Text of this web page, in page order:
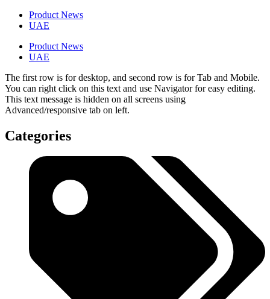
Product News
UAE
Product News
UAE
The first row is for desktop, and second row is for Tab and Mobile.
You can right click on this text and use Navigator for easy editing.
This text message is hidden on all screens using
Advanced/responsive tab on left.
Categories